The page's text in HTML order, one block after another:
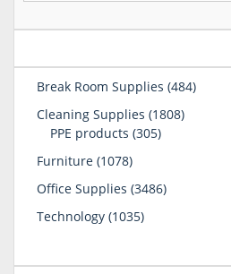
Break Room Supplies 484484
Cleaning Supplies 18081808
PPE products 305305
Furniture 10781078
Office Supplies 34863486
Technology 10351035